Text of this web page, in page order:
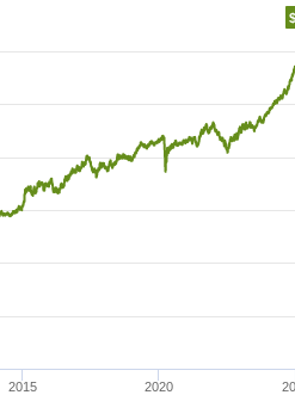
2015 2020